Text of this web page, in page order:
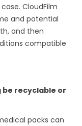
CloudFilm
and potential
and then
compatible
be recyclable or
packs can